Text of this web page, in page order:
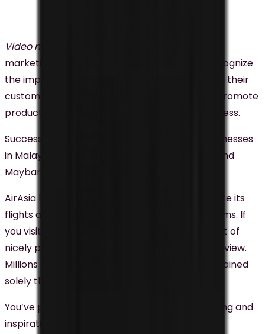
Video marketing
marketing trends in Malaysia as businesses recognize
the importance of using videos to connect with their
customers. Videos can be used to tell stories, promote
products and services, and build brand awareness.
Successful video marketing campaigns by businesses
in Malaysia include AirAsia’s YouTube channel and
Maybank’s “
AirAsia has been using video content to promote its
flights and destinations on social media platforms. If
you visit their YouTube channel, you will see a lot of
nicely produced videos that Malaysians love to view.
Millions of views and engagement AirAsia had gained
solely through these videos.
You’ve probably seen some of the heartwarming and
inspirational videos that are part of Maybank’s